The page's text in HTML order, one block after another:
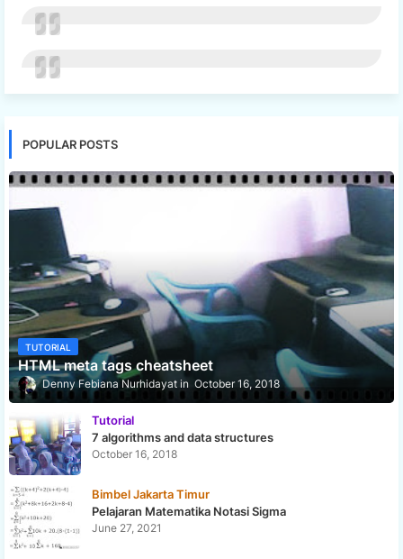
POPULAR POSTS
TUTORIAL
HTML meta tags cheatsheet
Denny Febiana Nurhidayat October 16, 2018
Tutorial
7 algorithms and data structures
October 16, 2018
Bimbel Jakarta Timur
Pelajaran Matematika Notasi Sigma
June 27, 2021